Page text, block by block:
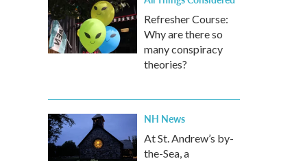
Refresher Course:
Why are there so
many conspiracy
theories?
NH News
At St. Andrew’s by-
the-Sea, a